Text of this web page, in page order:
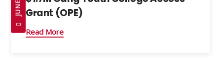
Grant (OPE)
Read More